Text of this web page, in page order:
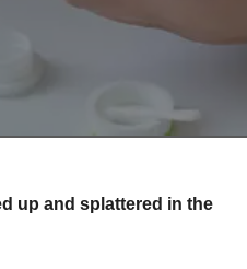
up and splattered in the